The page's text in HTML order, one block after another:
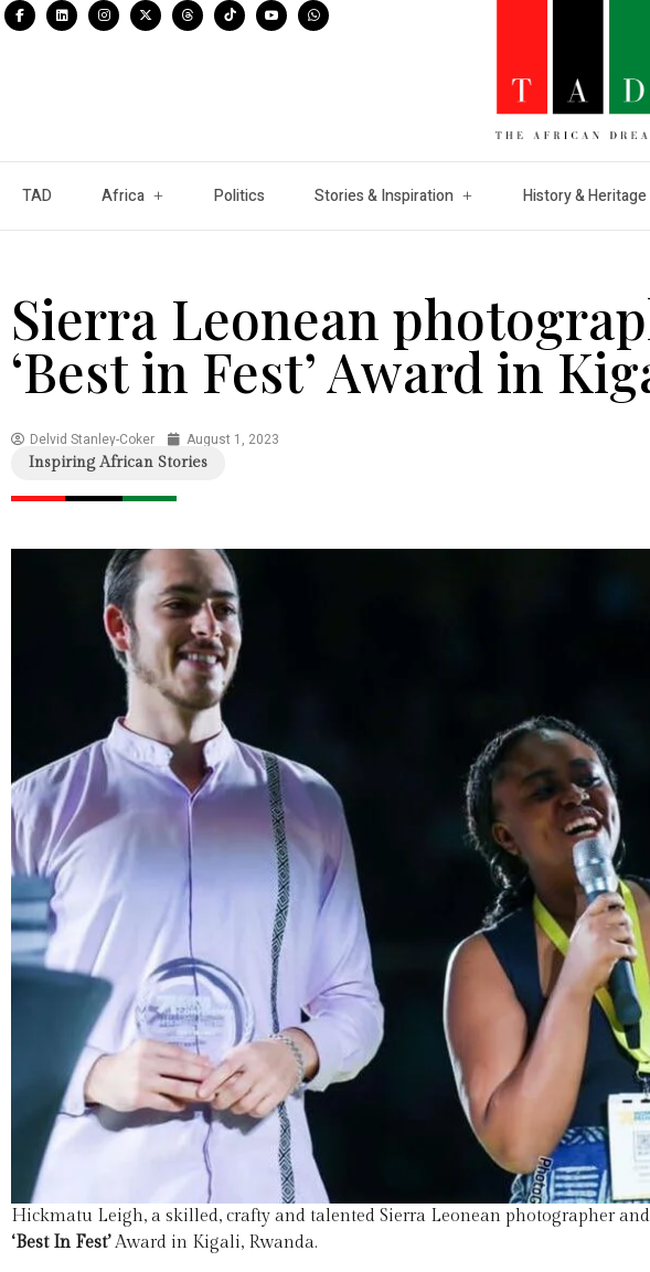
TAD Africa Politics Stories & Inspiration History & Heritage
Sierra Leonean
‘Best in Fest’ Award in
Delvid Stanley-Coker August 1, 2023
Inspiring African Stories
Hickmatu Leigh, a skilled, crafty and talented Sierra Leonean photographer
‘Best In Fest’Award in Kigali, Rwanda.